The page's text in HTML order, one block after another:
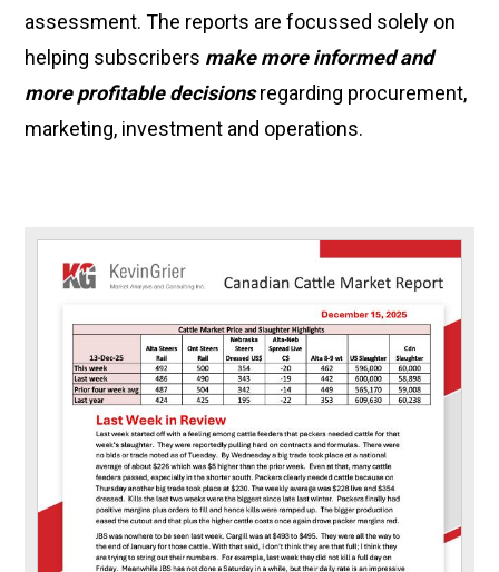
assessment. The reports are focussed solely on
helping subscribers make more informed and
more profitable decisionsregarding procurement,
marketing, investment and operations.